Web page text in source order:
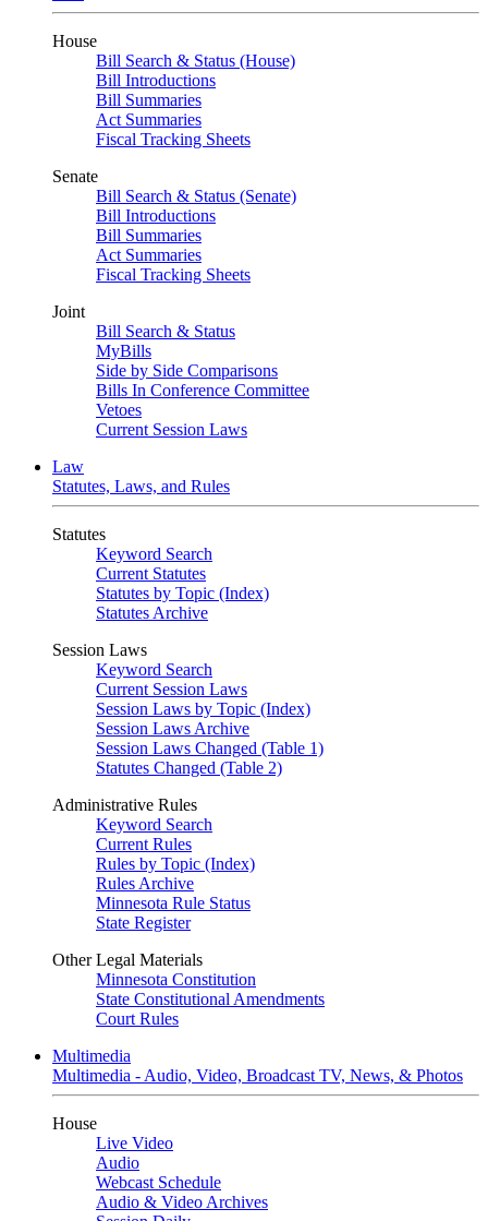
House
Bill Search & Status (House)
Bill Introductions
Bill Summaries
Act Summaries
Fiscal Tracking Sheets
Senate
Bill Search & Status (Senate)
Bill Introductions
Bill Summaries
Act Summaries
Fiscal Tracking Sheets
Joint
Bill Search & Status
MyBills
Side by Side Comparisons
Bills In Conference Committee
Vetoes
Current Session Laws
Law
Statutes, Laws, and Rules
Statutes
Keyword Search
Current Statutes
Statutes by Topic (Index)
Statutes Archive
Session Laws
Keyword Search
Current Session Laws
Session Laws by Topic (Index)
Session Laws Archive
Session Laws Changed (Table 1)
Statutes Changed (Table 2)
Administrative Rules
Keyword Search
Current Rules
Rules by Topic (Index)
Rules Archive
Minnesota Rule Status
State Register
Other Legal Materials
Minnesota Constitution
State Constitutional Amendments
Court Rules
Multimedia
Multimedia - Audio, Video, Broadcast TV, News, & Photos
House
Live Video
Audio
Webcast Schedule
Audio & Video Archives